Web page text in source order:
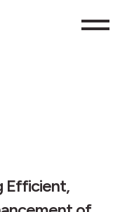
Efficient,